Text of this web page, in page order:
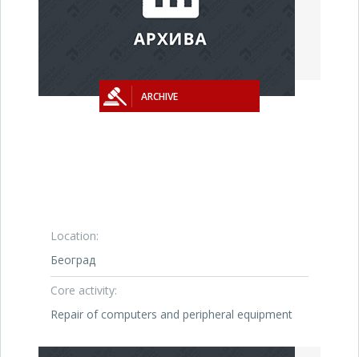
ARCHIVE
Location:
Београд
Core activity:
Repair of computers and peripheral equipment